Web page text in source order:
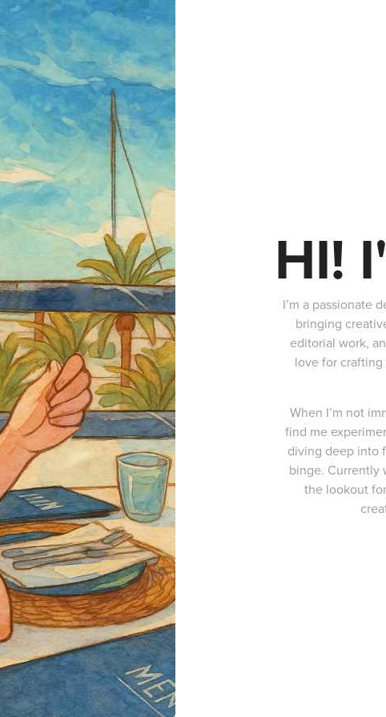
HI!
I’m a passionate
bringing
editorial work,
love for
When I’m not
find me
diving deep into
binge. Currently
the lookout